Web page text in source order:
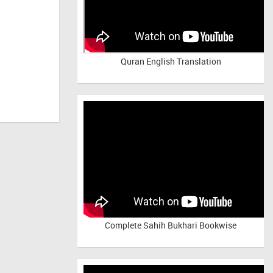
Quran English Translation
Complete Sahih Bukhari Bookwise